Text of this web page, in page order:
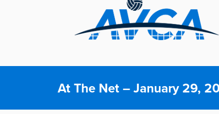
At The Net – January 29,